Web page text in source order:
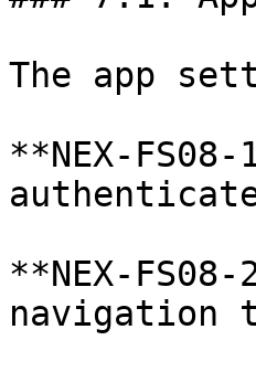
The app
**NEX-
**NEX-
navigation